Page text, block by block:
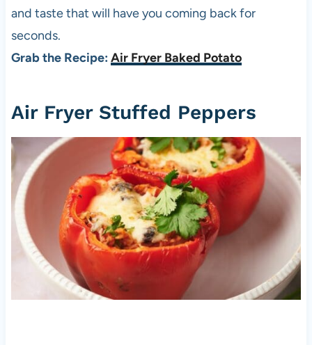
and taste that will have you coming back for
seconds.
Grab the Recipe: Air Fryer Baked Potato
Air Fryer Stuffed Peppers